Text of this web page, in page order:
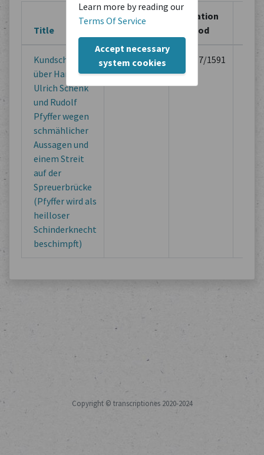
Learn more by reading our
Terms Of Service
Accept necessary
system cookies
Title
Creation
Creation
Period
Kundschaft
über Hans
Ulrich Schenk
und Rudolf
Pfyffer wegen
schmählicher
Aussagen und
einem Streit
auf der
Spreuerbrücke
(Pfyffer wird als
heilloser
Schinderknecht
beschimpft)
Unbekannt 10/17/1591
Copyright © transcriptiones 2020-2024